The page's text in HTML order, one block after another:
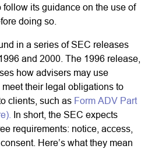
follow its guidance on the use of
doing so.
in a series of SEC releases
and 2000. The 1996 release,
how advisers may use
their legal obligations to
clients, such as Form ADV Part
In short, the SEC expects
requirements: notice, access,
Here’s what they mean